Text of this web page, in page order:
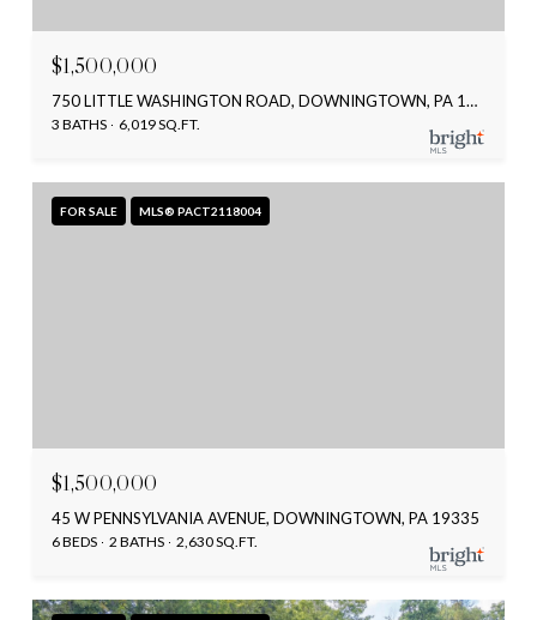
$1,500,000
750 LITTLE WASHINGTON ROAD, DOWNINGTOWN, PA 19335
3 BATHS 6,019 SQ.FT.
FOR SALE MLS® PACT2118004
$1,500,000
45 W PENNSYLVANIA AVENUE, DOWNINGTOWN, PA 19335
6 BEDS 2 BATHS 2,630 SQ.FT.